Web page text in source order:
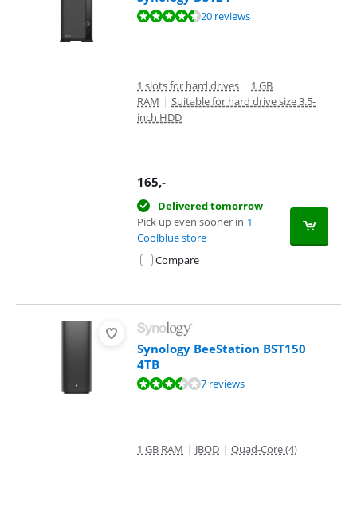
Review is 8,8 out of 10, based on 20 reviews.20 reviews
1 slots for hard drives | 1 GB
RAM | Suitable for hard drive size 3.5-
inch HDD
165,-
Delivered tomorrow
Pick up even sooner in 1
Coolblue store
Compare
Synology BeeStation BST150
4TB
Review is 7,3 out of 10, based on 7 reviews.7 reviews
1 GB RAM | JBOD | Quad-Core (4)